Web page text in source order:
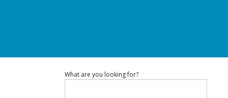
What are you looking for?